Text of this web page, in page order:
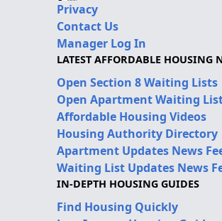
Privacy
Contact Us
Manager Log In
LATEST AFFORDABLE HOUSING
Open Section 8 Waiting Lists
Open Apartment Waiting
Affordable Housing Videos
Housing Authority Directory
Apartment Updates News
Waiting List Updates News
IN-DEPTH HOUSING GUIDES
Find Housing Quickly